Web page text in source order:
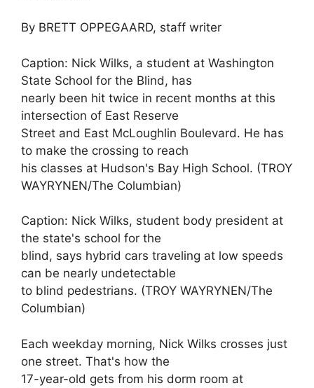
By BRETT OPPEGAARD, staff writer
Caption: Nick Wilks, a student at Washington
State School for the Blind, has
nearly been hit twice in recent months at this
intersection of East Reserve
Street and East McLoughlin Boulevard. He has
to make the crossing to reach
his classes at Hudson's Bay High School. (TROY
WAYRYNEN/The Columbian)
Caption: Nick Wilks, student body president at
the state's school for the
blind, says hybrid cars traveling at low speeds
can be nearly undetectable
to blind pedestrians. (TROY WAYRYNEN/The
Columbian)
Each weekday morning, Nick Wilks crosses just
one street. That's how the
17-year-old gets from his dorm room at